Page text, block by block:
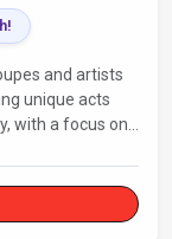
and artists
unique acts
with a focus on